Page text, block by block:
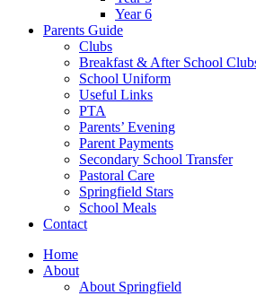
Year 6
Parents Guide
Clubs
Breakfast & After School
School Uniform
Useful Links
PTA
Parents’ Evening
Parent Payments
Secondary School Transfer
Pastoral Care
Springfield Stars
School Meals
Contact
Home
About
About Springfield